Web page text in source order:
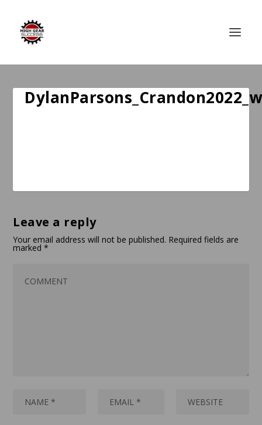
Leave a reply
Your email address will not be published. Required fields are
marked*